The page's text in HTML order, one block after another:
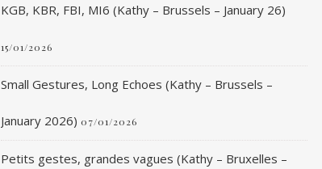
KGB, KBR, FBI, MI6 (Kathy – Brussels – January 26)
15/01/2026
Small Gestures, Long Echoes (Kathy – Brussels –
January 2026) 07/01/2026
Petits gestes, grandes vagues (Kathy – Bruxelles –